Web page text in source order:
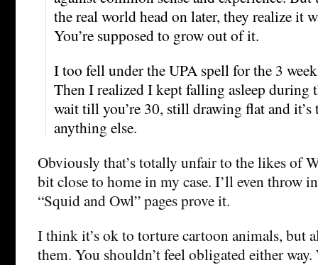
the real world head on later, they realize it
You’re supposed to grow out of it.
I too fell under the UPA spell for the 3
Then I realized I kept falling asleep during
wait till you’re 30, still drawing flat and it’s
anything else.
Obviously that’s totally unfair to the likes of
bit close to home in my case. I’ll even throw
“Squid and Owl” pages prove it.
I think it’s ok to torture cartoon animals, but
them. You shouldn’t feel obligated either